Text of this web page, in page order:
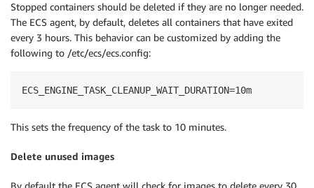
Stopped containers should be deleted if they are no longer needed.
The ECS agent, by default, deletes all containers that have exited
every 3 hours. This behavior can be customized by adding the
following to /etc/ecs/ecs.config:
ECS_ENGINE_TASK_CLEANUP_WAIT_DURATION=10m
This sets the frequency of the task to 10 minutes.
Delete unused images
By default the ECS agent will check for images to delete every 30